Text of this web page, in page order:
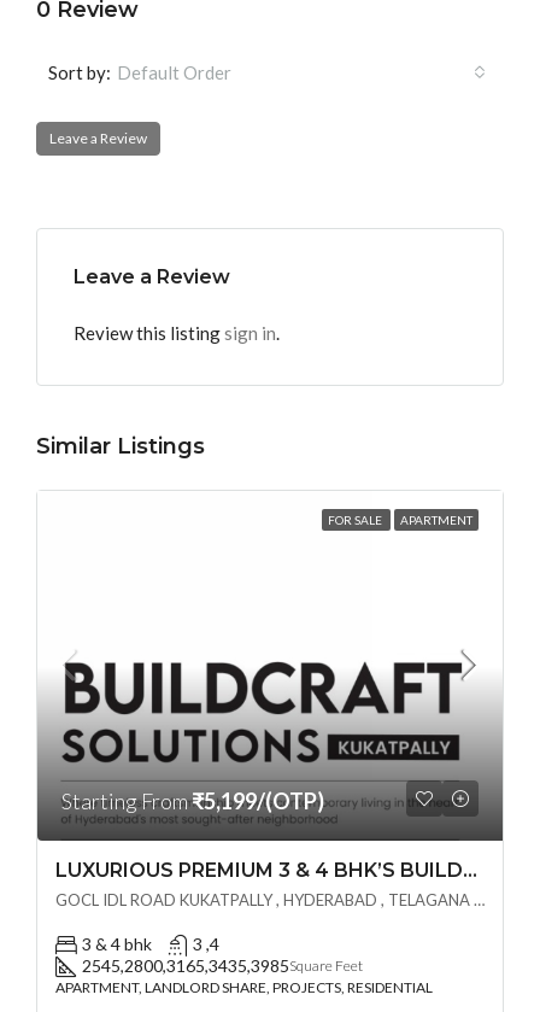
0 Review
Sort by: Default Order
Leave a Review
Leave a Review
Review this listingsign in.
Similar Listings
FOR SALE APARTMENT
Starting From₹5,199/(OTP)
LUXURIOUS PREMIUM 3 & 4 BHK’S BUILDCRAFT SOLUTIONS LL Share Exclusive Tower G( PRE LAUNCH BY AKSHITA INFRA )(OTP) @ GOCL , IDL ROAD KUKATPALLY , HYDERABAD
GOCL IDL ROAD KUKATPALLY , HYDERABAD , TELAGANA - 500072., Hyderabad, India
3 & 4 bhk
3 ,4
2545,2800,3165,3435,3985Square Feet
APARTMENT, LANDLORD SHARE, PROJECTS, RESIDENTIAL